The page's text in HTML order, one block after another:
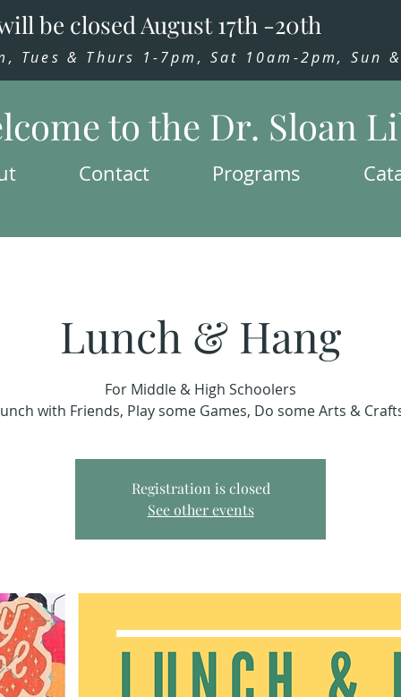
be closed August 17th -20th
Tues & Thurs 1-7pm, Sat 10am-2pm, Sun
to the Dr. Sloan
Contact Programs
Lunch & Hang
For Middle & High Schoolers
with Friends, Play some Games, Do some Arts &
Registration is closed
See other events